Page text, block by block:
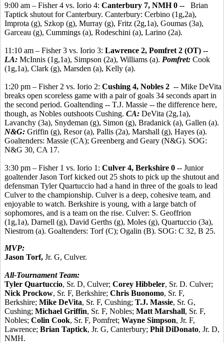
9:00 am – Fisher 4 vs. Iorio 4: Canterbury 7, NMH 0 -- Brian
Taptick shutout for Canterbury. Canterbury: Cerbino (1g,2a),
Improta (g), Szkop (g), Murray (g), Fritz (2g,1a), Goumas (3a),
Garceau (g), Cummings (a), Rodeschini (a), Larino (2a).
11:10 am – Fisher 3 vs. Iorio 3: Lawrence 2, Pomfret 2 (OT) --
LA: McInnis (1g,1a), Simpson (2a), Williams (a). Pomfret: Cook
(1g,1a), Clark (g), Marsden (a), Kelly (a).
1:20 pm – Fisher 2 vs. Iorio 2: Cushing 4, Nobles 2 -- Mike DeVita
breaks open scoreless game with a pair of goals 34 seconds apart in
the second period. Goaltending -- T.J. Massie -- the difference here,
though, as Nobles outshoots Cushing. CA: DeVita (2g,1a),
Lavanchy (3a), Snydeman (g), Simon (g), Bradanick (a), Gallen (a).
N&G: Griffin (g), Resor (a), Pallis (2a), Marshall (g), Hayes (a).
Goaltenders: Massie (CA); Greenberg and Geary (N&G). SOG:
N&G 30, CA 17.
3:30 pm – Fisher 1 vs. Iorio 1: Culver 4, Berkshire 0 -- Junior
goaltender Jason Torf kicked out 25 shots to pick up the shutout and
defensman Tyler Quartuccio had a hand in three of the goals to lead
Culver to the championship. Culver is a deep, cohesive team, and
enjoyable to watch. Berkshire is young, with a large batch of
sophomores, and is a team on the rise. Culver: S. Geoffrion
(1g,1a), Darnell (g), David Gerths (g), Moles (g), Quartuccio (3a),
Niestrom (a). Goaltenders: Torf (C); Ogalin (B). SOG: C 32, B 25.
MVP:
Jason Torf, Jr. G, Culver.
All-Tournament Team:
Tyler Quartuccio, Sr. D, Culver; Corey Hibbeler, Sr. D. Culver;
Nick Prockow, Sr. F, Berkshire; Chris Buonomo, Sr. F,
Berkshire; Mike DeVita, Sr. F, Cushing; T.J. Massie, Sr. G,
Cushing; Michael Griffin, Sr. F, Nobles; Matt Marshall, Sr. F,
Nobles; Colin Cook, Sr. F, Pomfret; Wayne Simpson, Jr. F,
Lawrence; Brian Taptick, Jr. G, Canterbury; Phil DiDonato, Jr. D,
NMH.